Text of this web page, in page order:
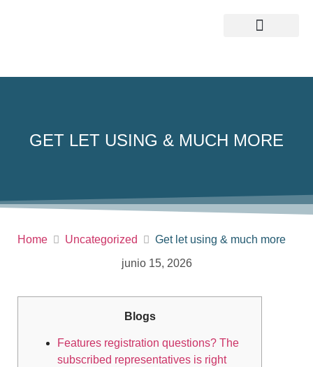
GET LET USING & MUCH MORE
Home Uncategorized
Get let using & much more
junio 15, 2026
Blogs
Features registration questions? The
subscribed representatives is right